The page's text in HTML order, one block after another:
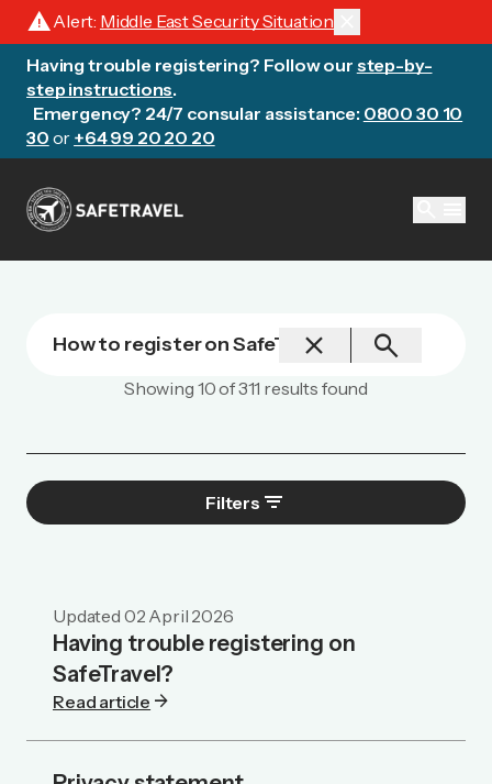
warningAlert: Middle East Security Situation
Having trouble registering? Follow our step-by-
step instructions.
Emergency? 24/7 consular assistance: 0800 30 10
30 or +64 99 20 20 20
close search
Showing 10of311 results found
Filters filter_list
Updated 02 April 2026
Having trouble registering on
SafeTravel?
Read article arrow_forward